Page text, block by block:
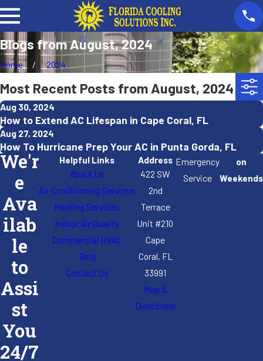
Blogs from August, 2024
Home 2024
Most Recent Posts from August, 2024
Aug 30, 2024
How to Extend AC Lifespan in Cape Coral, FL
Aug 27, 2024
How To Hurricane Prep Your AC in Punta Gorda, FL
We'r
e
Ava
ilab
le
to
Assi
st
You
24/7
Helpful Links
About Us
Air Conditioning Services
Heating Services
Indoor Air Quality
Commercial HVAC
Blog
Contact Us
Address
422 SW
2nd
Terrace
Unit #210
Cape
Coral, FL
33991
Map &
Directions
Emergency
Service
on
Weekends